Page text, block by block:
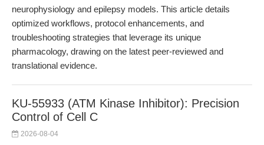
neurophysiology and epilepsy models. This article details
optimized workflows, protocol enhancements, and
troubleshooting strategies that leverage its unique
pharmacology, drawing on the latest peer-reviewed and
translational evidence.
KU-55933 (ATM Kinase Inhibitor): Precision
Control of Cell C
2026-08-04